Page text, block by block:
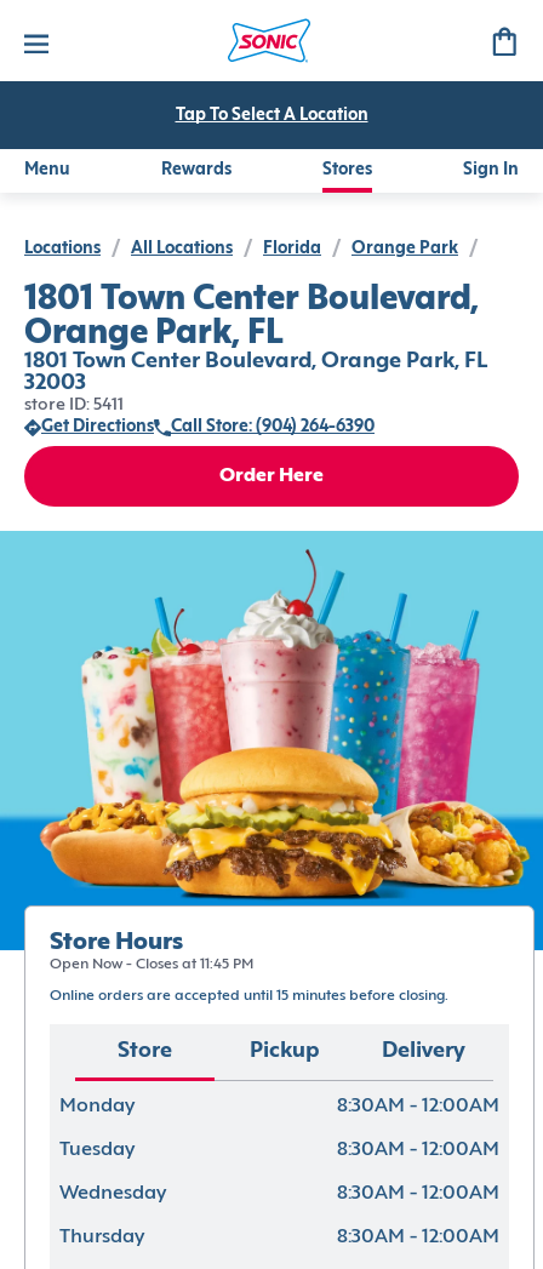
Tap To Select A Location
Menu Rewards Stores Sign In
Locations / All Locations / Florida / Orange Park /
1801 Town Center Boulevard,
Orange Park, FL
1801 Town Center Boulevard, Orange Park, FL
32003
store ID: 5411
Get Directions
Call Store: (904) 264-6390
Order Here
Store Hours
Open Now - Closes at 11:45 PM
Online orders are accepted until 15 minutes before closing.
Store Pickup Delivery
Monday 8:30AM - 12:00AM
Tuesday 8:30AM - 12:00AM
Wednesday 8:30AM - 12:00AM
Thursday 8:30AM - 12:00AM